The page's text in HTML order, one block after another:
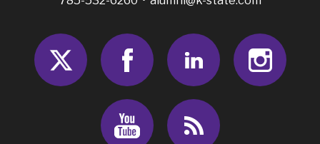
Twitter Facebook LinkedIn
Youtube